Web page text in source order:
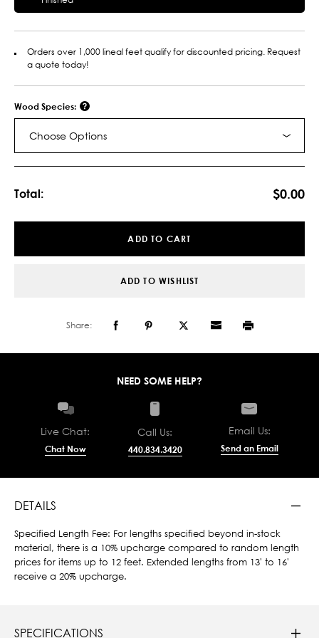
Orders over 1,000 lineal feet qualify for discounted pricing. Request
a quote today!
Wood Species:
Choose Options
Total: $0.00
ADD TO CART
ADD TO WISHLIST
Share:
NEED SOME HELP?
Live Chat:
Chat Now
Call Us:
440.834.3420
Email Us:
Send an Email
DETAILS
Specified Length Fee: For lengths specified beyond in-stock
material, there is a 10% upcharge compared to random length
prices for items up to 12 feet. Extended lengths from 13' to 16'
receive a 20% upcharge.
SPECIFICATIONS